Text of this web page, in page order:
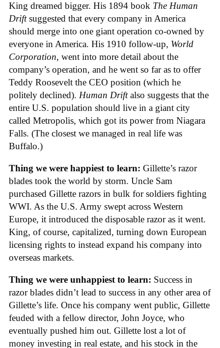
King dreamed bigger. His 1894 book The Human
Driftsuggested that every company in America
should merge into one giant operation co-owned by
everyone in America. His 1910 follow-up, World
Corporation, went into more detail about the
company’s operation, and he went so far as to offer
Teddy Roosevelt the CEO position (which he
politely declined). Human Driftalso suggests that the
entire U.S. population should live in a giant city
called Metropolis, which got its power from Niagara
Falls. (The closest we managed in real life was
Buffalo.)
Thing we were happiest to learn: Gillette’s razor
blades took the world by storm. Uncle Sam
purchased Gillette razors in bulk for soldiers fighting
WWI. As the U.S. Army swept across Western
Europe, it introduced the disposable razor as it went.
King, of course, capitalized, turning down European
licensing rights to instead expand his company into
overseas markets.
Thing we were unhappiest to learn: Success in
razor blades didn’t lead to success in any other area of
Gillette’s life. Once his company went public, Gillette
feuded with a fellow director, John Joyce, who
eventually pushed him out. Gillette lost a lot of
money investing in real estate, and his stock in the